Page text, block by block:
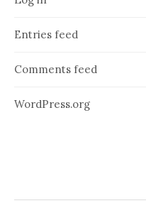
Entries feed
Comments feed
WordPress.org